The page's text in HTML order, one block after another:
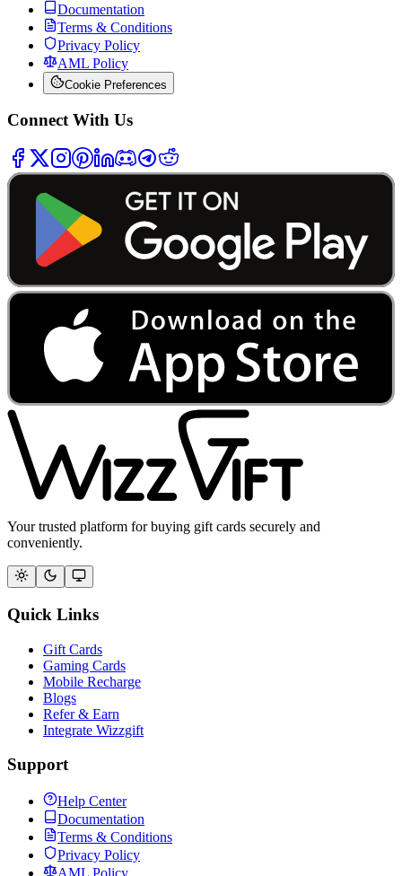
Documentation
Terms & Conditions
Privacy Policy
AML Policy
Cookie Preferences
Connect With Us
Your trusted platform for buying gift cards securely and
conveniently.
Quick Links
Gift Cards
Gaming Cards
Mobile Recharge
Blogs
Refer & Earn
Integrate Wizzgift
Support
Help Center
Documentation
Terms & Conditions
Privacy Policy
AML Policy